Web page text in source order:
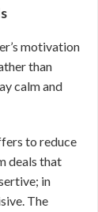
motivation
than
calm and
to reduce
deals that
in
The